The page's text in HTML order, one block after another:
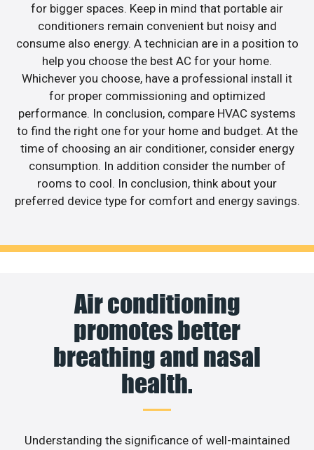
for bigger spaces. Keep in mind that portable air
conditioners remain convenient but noisy and
consume also energy. A technician are in a position to
help you choose the best AC for your home.
Whichever you choose, have a professional install it
for proper commissioning and optimized
performance. In conclusion, compare HVAC systems
to find the right one for your home and budget. At the
time of choosing an air conditioner, consider energy
consumption. In addition consider the number of
rooms to cool. In conclusion, think about your
preferred device type for comfort and energy savings.
Air conditioning
promotes better
breathing and nasal
health.
Understanding the significance of well-maintained